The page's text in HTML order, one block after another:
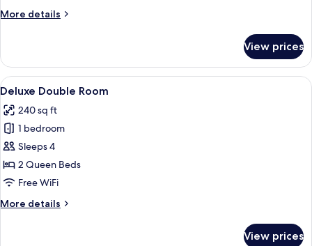
More details
More
Single
Room,
Smoking
View prices
View
all
photos
for
Deluxe
Double
Room
A hotel room with two beds, a desk,
4
Deluxe Double Room
240 sq ft
1 bedroom
Sleeps 4
2 Queen Beds
Free WiFi
More details
More
View prices